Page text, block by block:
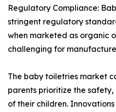
Regulatory Compliance:
stringent regulatory
when marketed as organic
challenging for
The baby toiletries market
parents prioritize the
of their children.